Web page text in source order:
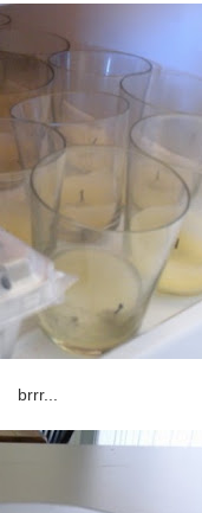
brrr...